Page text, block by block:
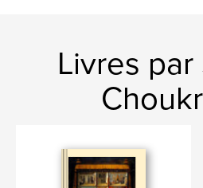
Livres par